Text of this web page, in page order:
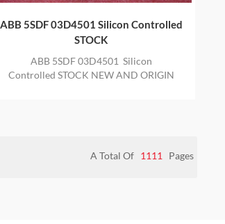
ABB 5SDF 03D4501 Silicon Controlled
STOCK
ABB 5SDF 03D4501 Silicon
Controlled STOCK NEW AND ORIGIN
A Total Of 1111 Pages